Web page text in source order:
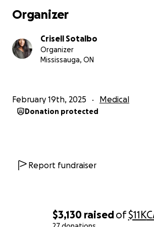
$3,130 raisedof$11K
with bleeding gums. She has
tests, blood work, CT and a biopsy
a diagnosis with aplastic anemia
a lot of pain. She has had multiple
blood transfusions in which the
Caroline is currently now having
healthcare she is receiving and fears
their mother of they don’t act fast.
Organizer
Crisell Sotalbo
Organizer
Mississauga, ON
February 19th, 2025 Medical
Donation protected
Report fundraiser